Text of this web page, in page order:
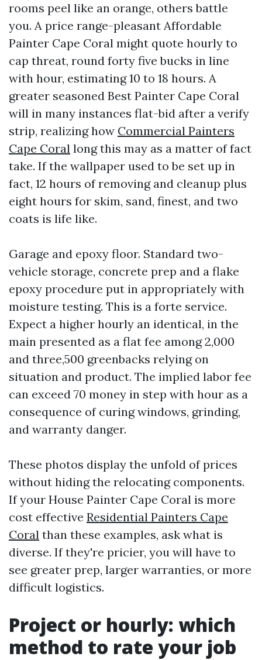
rooms peel like an orange, others battle
you. A price range-pleasant Affordable
Painter Cape Coral might quote hourly to
cap threat, round forty five bucks in line
with hour, estimating 10 to 18 hours. A
greater seasoned Best Painter Cape Coral
will in many instances flat-bid after a verify
strip, realizing how Commercial Painters
Cape Coral long this may as a matter of fact
take. If the wallpaper used to be set up in
fact, 12 hours of removing and cleanup plus
eight hours for skim, sand, finest, and two
coats is life like.
Garage and epoxy floor. Standard two-
vehicle storage, concrete prep and a flake
epoxy procedure put in appropriately with
moisture testing. This is a forte service.
Expect a higher hourly an identical, in the
main presented as a flat fee among 2,000
and three,500 greenbacks relying on
situation and product. The implied labor fee
can exceed 70 money in step with hour as a
consequence of curing windows, grinding,
and warranty danger.
These photos display the unfold of prices
without hiding the relocating components.
If your House Painter Cape Coral is more
cost effective Residential Painters Cape
Coral than these examples, ask what is
diverse. If they're pricier, you will have to
see greater prep, larger warranties, or more
difficult logistics.
Project or hourly: which
method to rate your job